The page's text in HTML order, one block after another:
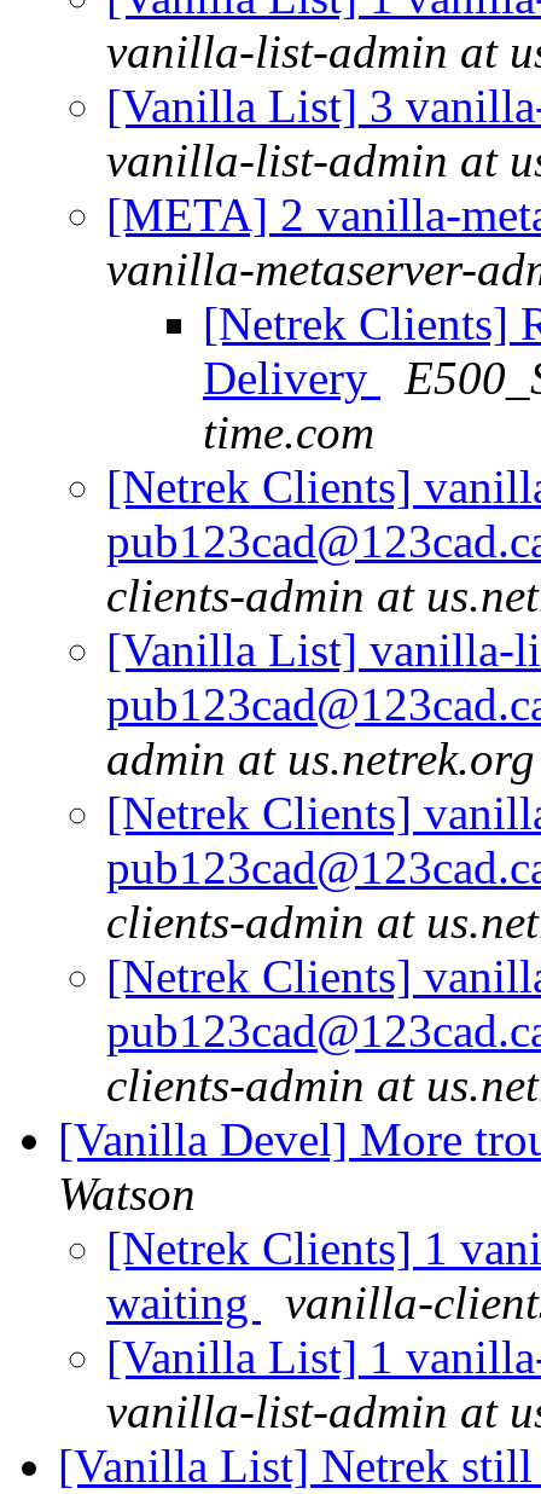
vanilla-list-admin at
[Vanilla List] 3
vanilla-list-admin at
[META] 2 vanilla-
vanilla-metaserver-
[Netrek Clients]
Delivery
time.com
[Netrek Clients]
clients-admin at
[Vanilla List] vanilla-
admin at us.netrek.org
[Netrek Clients]
clients-admin at
[Netrek Clients]
clients-admin at
[Vanilla Devel] More
Watson
[Netrek Clients] 1
waiting
vanilla-
[Vanilla List] 1
vanilla-list-admin at
[Vanilla List] Netrek